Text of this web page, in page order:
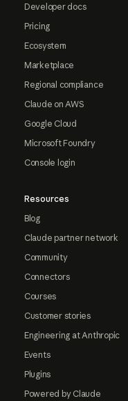
Developer docs
Pricing
Ecosystem
Marketplace
Regional compliance
Claude on AWS
Google Cloud
Microsoft Foundry
Console login
Resources
Blog
Claude partner network
Community
Connectors
Courses
Customer stories
Engineering at Anthropic
Events
Plugins
Powered by Claude